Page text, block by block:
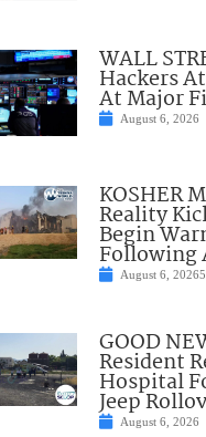
WALL
Hackers
At Major
August 6, 2026
KOSHER
Reality
Begin
Following
August 6, 2026
GOOD
Resident
Hospital
Jeep
August 6, 2026